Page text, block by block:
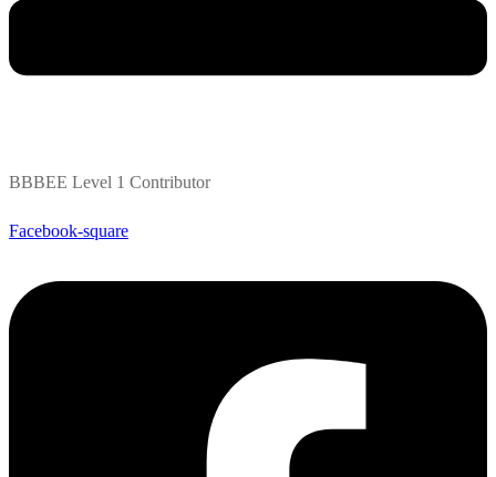
BBBEE Level 1 Contributor
Facebook-square